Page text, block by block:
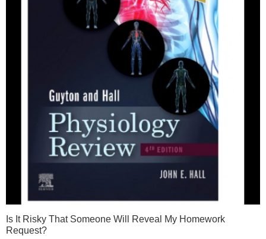
Is It Risky That Someone Will Reveal My Homework
Request?